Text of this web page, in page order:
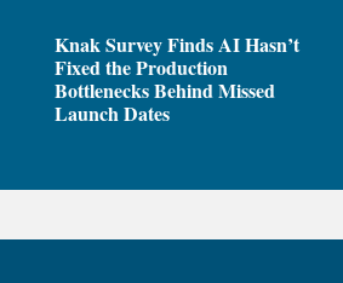
Knak Survey Finds AI Hasn’t
Fixed the Production
Bottlenecks Behind Missed
Launch Dates